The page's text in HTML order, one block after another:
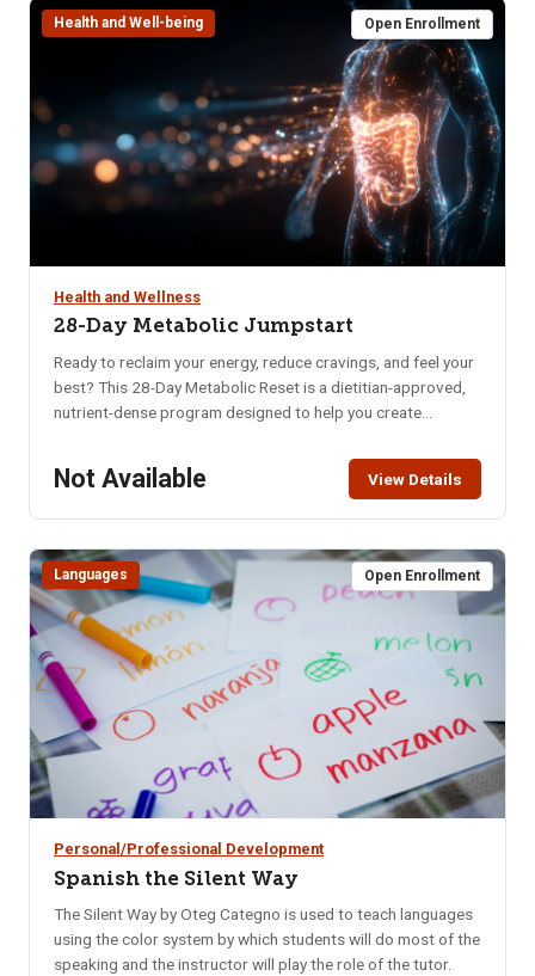
requirements and costs.
Health and Well-being Open Enrollment
Health and Wellness
28-Day Metabolic Jumpstart
Ready to reclaim your energy, reduce cravings, and feel your
best? This 28-Day Metabolic Reset is a dietitian-approved,
nutrient-dense program designed to help you create
you’re struggling with low energy, poor digestion, brain fog,
or imbalanced hormones, this program offers a practical
eliminate cravings, Support hormonal balance, Boost brain
health, memory & mental clarity, Improve digestion, Increase
daily energy, Enhance quality of sleep, Decrease anxiety &
mood swings.
Not Available View Details
Languages Open Enrollment
Personal/Professional Development
Spanish the Silent Way
The Silent Way by Oteg Categno is used to teach languages
using the color system by which students will do most of the
speaking and the instructor will play the role of the tutor.